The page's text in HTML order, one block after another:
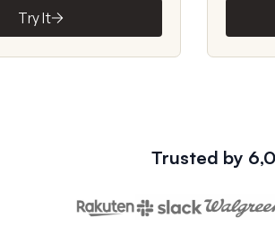
Try It
Trusted by